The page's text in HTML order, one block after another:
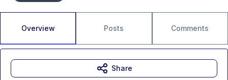
Overview Posts Comments
Share